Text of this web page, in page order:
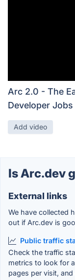
Arc 2.0 - The
Developer
Add video
Is Arc.dev
External links
We have collected
out if Arc.dev is
Public traffic
Check the traffic
metrics to look for
pages per visit,